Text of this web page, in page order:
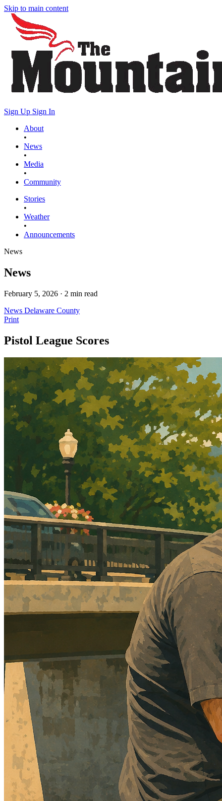
Skip to main content
Sign Up Sign In
About
•
News
•
Media
•
Community
Stories
•
Weather
•
Announcements
News
News
February 5, 2026 · 2 min read
News Delaware County
Print
Pistol League Scores